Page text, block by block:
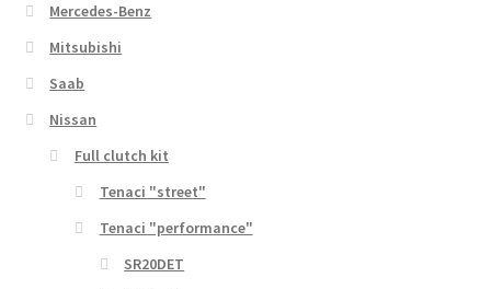
Mercedes-Benz
Mitsubishi
Saab
Nissan
Full clutch kit
Tenaci "street"
Tenaci "performance"
SR20DET